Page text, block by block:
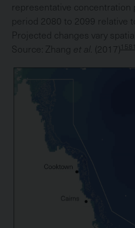
representative concentration
period 2080 to 2099 relative
Projected changes vary
Source: Zhang et al. (2017)1581